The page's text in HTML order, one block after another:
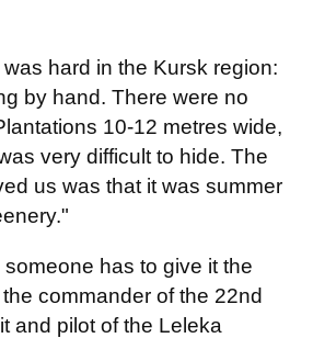
hard in the Kursk region:
by hand. There were no
10-12 metres wide,
very difficult to hide. The
us was that it was summer
someone has to give it the
commander of the 22nd
and pilot of the Leleka